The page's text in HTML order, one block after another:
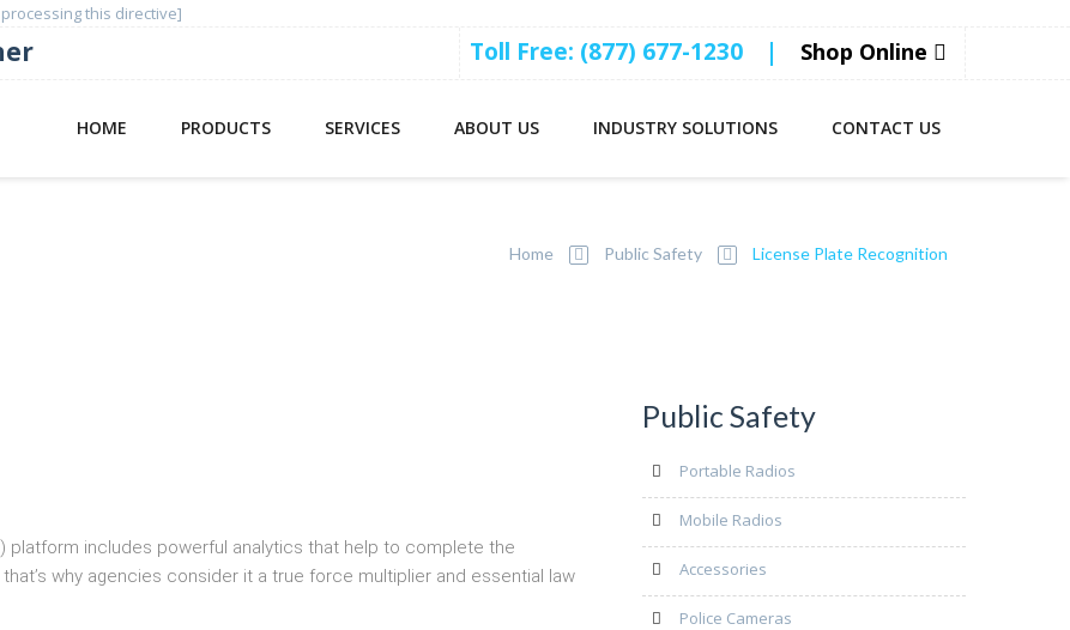
this directive]
Toll Free: (877) 677-1230 | Shop Online
HOME PRODUCTS SERVICES ABOUT US INDUSTRY SOLUTIONS CONTACT US
Home Public Safety License Plate Recognition
platform includes powerful analytics that help to complete the
why agencies consider it a true force multiplier and essential law
Public Safety
Portable Radios
Mobile Radios
Accessories
Police Cameras